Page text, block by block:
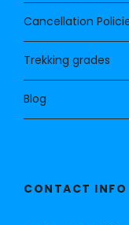
Cancellation
Trekking grades
Blog
CONTACT INFO